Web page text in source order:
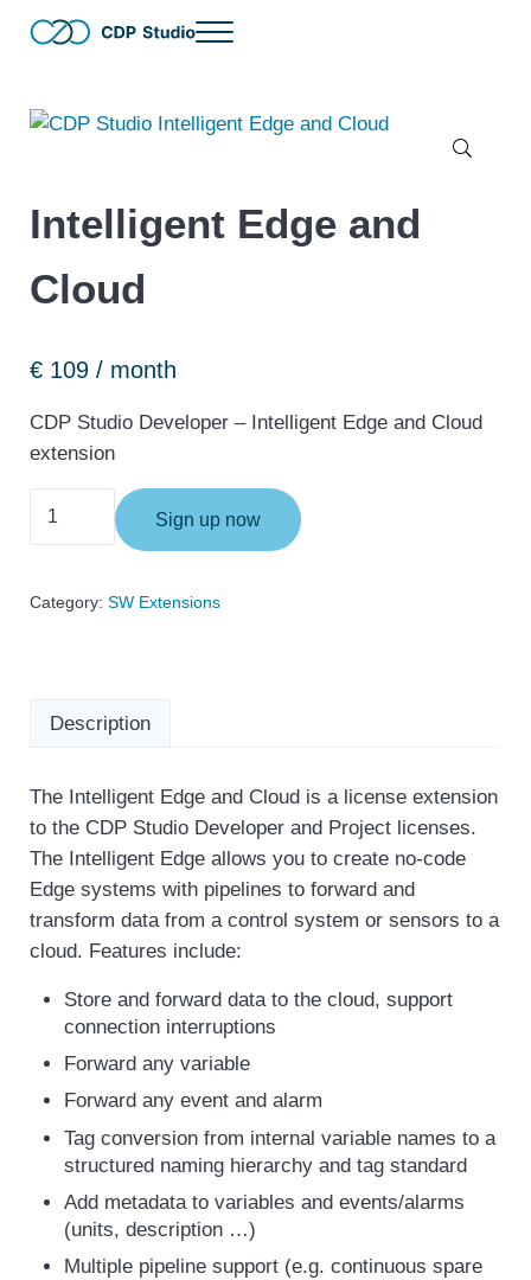
Menu
🔍
Intelligent Edge and
Cloud
€109 / month
CDP Studio Developer – Intelligent Edge and Cloud
extension
Intelligent Edge and Cloud quantity
Sign up now
Category: SW Extensions
Description
Description
The Intelligent Edge and Cloud is a license extension
to the CDP Studio Developer and Project licenses.
The Intelligent Edge allows you to create no-code
Edge systems with pipelines to forward and
transform data from a control system or sensors to a
cloud. Features include:
Store and forward data to the cloud, support
connection interruptions
Forward any variable
Forward any event and alarm
Tag conversion from internal variable names to a
structured naming hierarchy and tag standard
Add metadata to variables and events/alarms
(units, description …)
Multiple pipeline support (e.g. continuous spare